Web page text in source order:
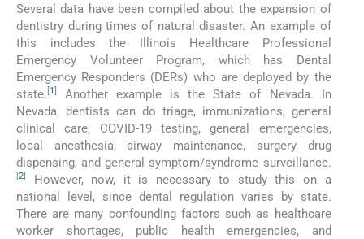
Several data have been compiled about the expansion of
dentistry during times of natural disaster. An example of
this includes the Illinois Healthcare Professional
Emergency Volunteer Program, which has Dental
Emergency Responders (DERs) who are deployed by the
state. 1
Another example is the State of Nevada. In
Nevada, dentists can do triage, immunizations, general
clinical care, COVID-19 testing, general emergencies,
local anesthesia, airway maintenance, surgery drug
dispensing, and general symptom/syndrome surveillance.
2
However, now, it is necessary to study this on a
national level, since dental regulation varies by state.
There are many confounding factors such as healthcare
worker shortages, public health emergencies, and